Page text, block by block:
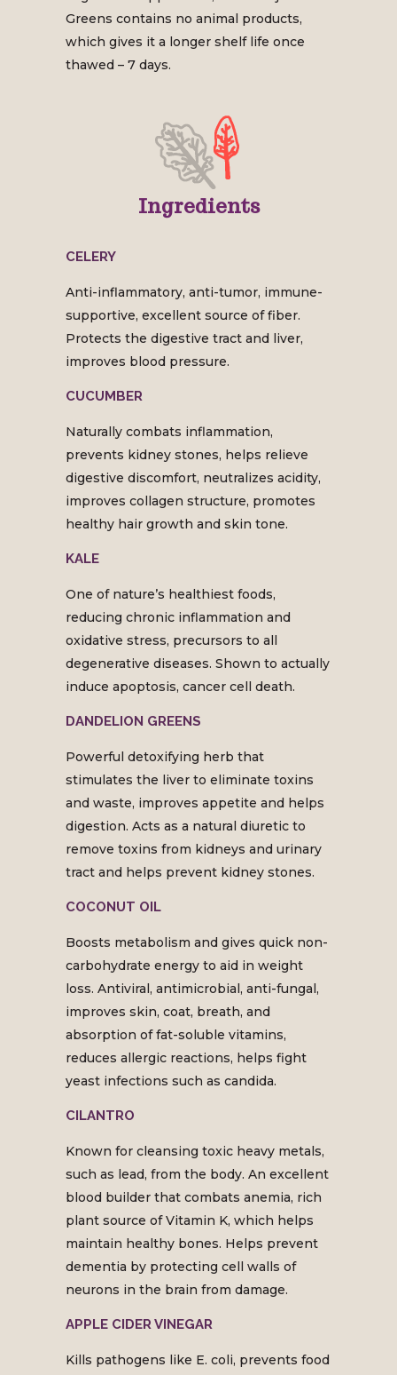
Greens contains no animal products,
which gives it a longer shelf life once
thawed – 7 days.
Ingredients
CELERY
Anti-inflammatory, anti-tumor, immune-
supportive, excellent source of fiber.
Protects the digestive tract and liver,
improves blood pressure.
CUCUMBER
Naturally combats inflammation,
prevents kidney stones, helps relieve
digestive discomfort, neutralizes acidity,
improves collagen structure, promotes
healthy hair growth and skin tone.
KALE
One of nature’s healthiest foods,
reducing chronic inflammation and
oxidative stress, precursors to all
degenerative diseases. Shown to actually
induce apoptosis, cancer cell death.
DANDELION GREENS
Powerful detoxifying herb that
stimulates the liver to eliminate toxins
and waste, improves appetite and helps
digestion. Acts as a natural diuretic to
remove toxins from kidneys and urinary
tract and helps prevent kidney stones.
COCONUT OIL
Boosts metabolism and gives quick non-
carbohydrate energy to aid in weight
loss. Antiviral, antimicrobial, anti-fungal,
improves skin, coat, breath, and
absorption of fat-soluble vitamins,
reduces allergic reactions, helps fight
yeast infections such as candida.
CILANTRO
Known for cleansing toxic heavy metals,
such as lead, from the body. An excellent
blood builder that combats anemia, rich
plant source of Vitamin K, which helps
maintain healthy bones. Helps prevent
dementia by protecting cell walls of
neurons in the brain from damage.
APPLE CIDER VINEGAR
Kills pathogens like E. coli, prevents food